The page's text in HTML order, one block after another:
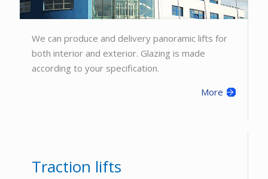
We can produce and delivery panoramic lifts for
both interior and exterior. Glazing is made
according to your specification.
More
Traction lifts